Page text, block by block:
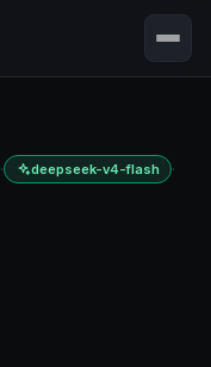
· deepseek-v4-flash ·